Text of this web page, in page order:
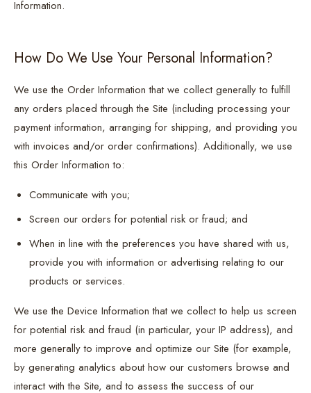
Information.
How Do We Use Your Personal Information?
We use the Order Information that we collect generally to fulfill
any orders placed through the Site (including processing your
payment information, arranging for shipping, and providing you
with invoices and/or order confirmations). Additionally, we use
this Order Information to:
Communicate with you;
Screen our orders for potential risk or fraud; and
When in line with the preferences you have shared with us,
provide you with information or advertising relating to our
products or services.
We use the Device Information that we collect to help us screen
for potential risk and fraud (in particular, your IP address), and
more generally to improve and optimize our Site (for example,
by generating analytics about how our customers browse and
interact with the Site, and to assess the success of our